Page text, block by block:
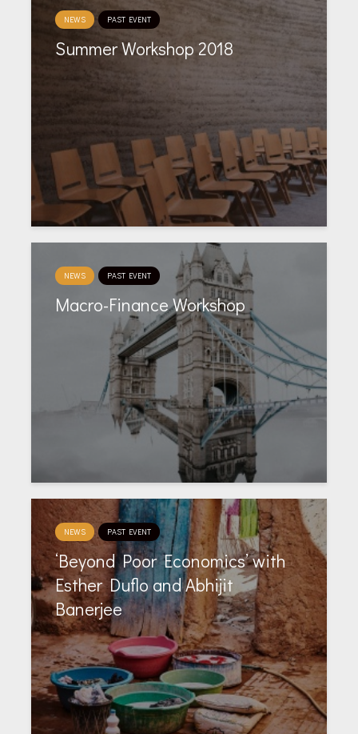
NEWS PAST EVENT
Summer Workshop 2018
NEWS PAST EVENT
Macro-Finance Workshop
NEWS PAST EVENT
‘Beyond Poor Economics’ with
Esther Duflo and Abhijit
Banerjee